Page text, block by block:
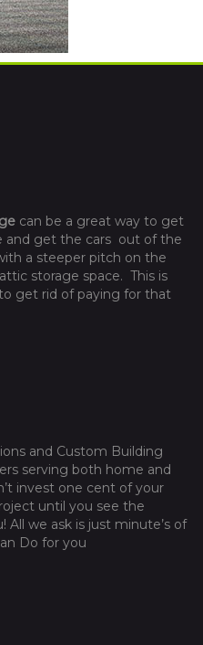
can be a great way to get
and get the cars out of the
a steeper pitch on the
storage space. This is
get rid of paying for that
and Custom Building
serving both home and
invest one cent of your
until you see the
All we ask is just minute’s of
Do for you